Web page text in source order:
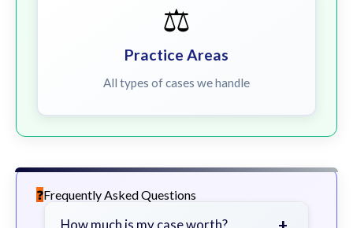
⚖️
Practice Areas
All types of cases we handle
Frequently Asked Questions
How much is my case worth? +